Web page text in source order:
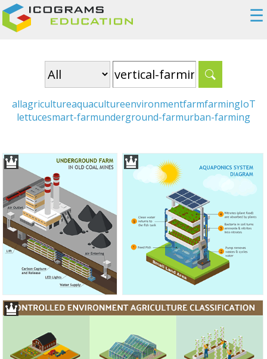
☰
allagricultureaquacultureenvironmentfarmfarmingIoT
lettucesmart-farmunderground-farmurban-farming